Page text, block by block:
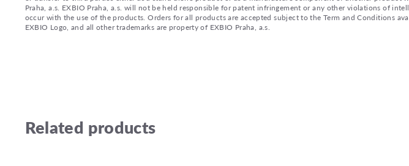
Praha, a.s. EXBIO Praha, a.s. will not be held responsible for patent infringement or any other violations of
occur with the use of the products. Orders for all products are accepted subject to the Term and Conditions
EXBIO Logo, and all other trademarks are property of EXBIO Praha, a.s.
Related products